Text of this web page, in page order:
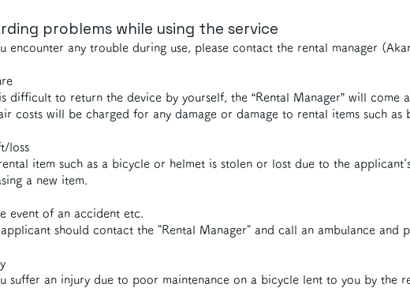
encounter any trouble during use, please contact the rental manager
difficult to return the device by yourself, the “Rental Manager” will come
costs will be charged for any damage or damage to rental items such as
loss
item such as a bicycle or helmet is stolen or lost due to the
a new item.
event of an accident etc.
applicant should contact the "Rental Manager" and call an ambulance
suffer an injury due to poor maintenance on a bicycle lent to you by the
problems while using the service